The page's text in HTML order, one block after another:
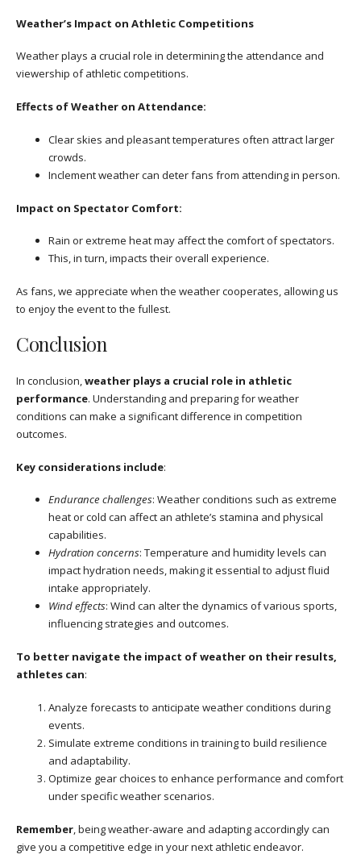
Weather’s Impact on Athletic Competitions
Weather plays a crucial role in determining the attendance and
viewership of athletic competitions.
Effects of Weather on Attendance:
Clear skies and pleasant temperatures often attract larger
crowds.
Inclement weather can deter fans from attending in person.
Impact on Spectator Comfort:
Rain or extreme heat may affect the comfort of spectators.
This, in turn, impacts their overall experience.
As fans, we appreciate when the weather cooperates, allowing us
to enjoy the event to the fullest.
Conclusion
In conclusion,weather plays a crucial role in athletic
performance. Understanding and preparing for weather
conditions can make a significant difference in competition
outcomes.
Key considerations include:
Endurance challenges: Weather conditions such as extreme
heat or cold can affect an athlete’s stamina and physical
capabilities.
Hydration concerns: Temperature and humidity levels can
impact hydration needs, making it essential to adjust fluid
intake appropriately.
Wind effects: Wind can alter the dynamics of various sports,
influencing strategies and outcomes.
To better navigate the impact of weather on their results,
athletes can:
Analyze forecasts to anticipate weather conditions during
events.
Simulate extreme conditions in training to build resilience
and adaptability.
Optimize gear choices to enhance performance and comfort
under specific weather scenarios.
Remember, being weather-aware and adapting accordingly can
give you a competitive edge in your next athletic endeavor.